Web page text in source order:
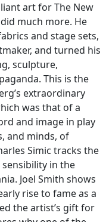
art for The New
much more. He
and stage sets,
and turned his
sculpture,
This is the
extraordinary
was that of a
and image in play
and minds, of
Simic tracks the
sensibility in the
Joel Smith shows
rise to fame as a
the artist’s gift for